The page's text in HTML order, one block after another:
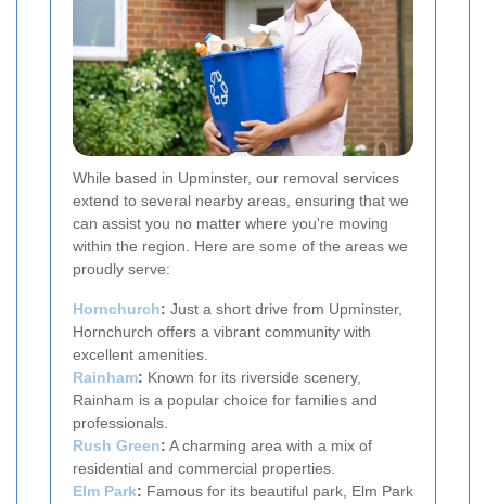
While based in Upminster, our removal services
extend to several nearby areas, ensuring that we
can assist you no matter where you're moving
within the region. Here are some of the areas we
proudly serve:
Hornchurch: Just a short drive from Upminster,
Hornchurch offers a vibrant community with
excellent amenities.
Rainham: Known for its riverside scenery,
Rainham is a popular choice for families and
professionals.
Rush Green: A charming area with a mix of
residential and commercial properties.
Elm Park: Famous for its beautiful park, Elm Park